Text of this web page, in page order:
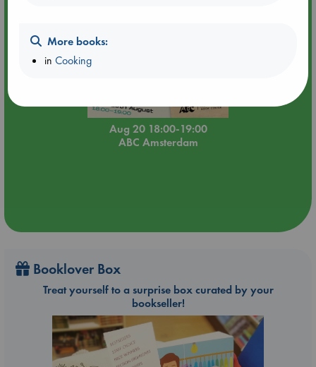
Aug 20 18:00-19:00
ABC Amsterdam
Booklover Box
Treat yourself to a surprise box curated by your
bookseller!
More books:
inCooking